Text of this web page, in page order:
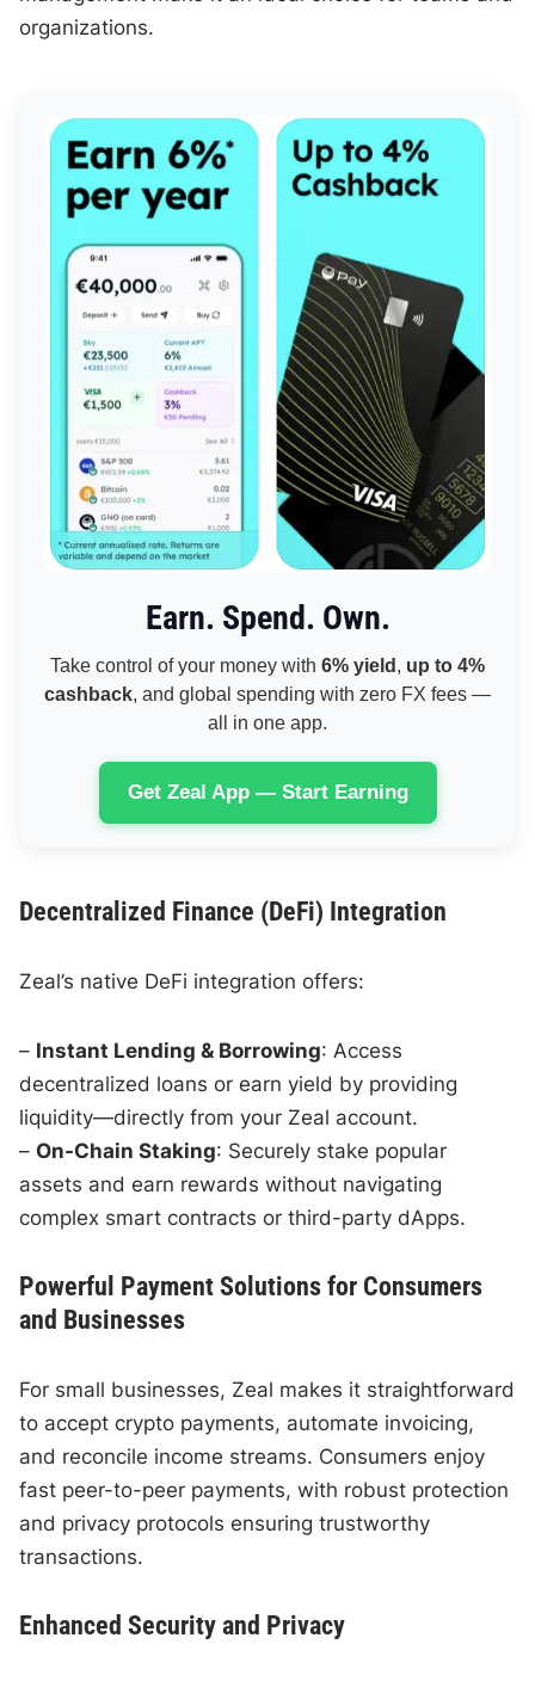
organizations.
Earn. Spend. Own.
Take control of your money with 6% yield , up to 4%
cashback, and global spending with zero FX fees —
all in one app.
Get Zeal App — Start Earning
Decentralized Finance (DeFi) Integration
Zeal’s native DeFi integration offers:
– Instant Lending & Borrowing: Access
decentralized loans or earn yield by providing
liquidity—directly from your Zeal account.
– On-Chain Staking: Securely stake popular
assets and earn rewards without navigating
complex smart contracts or third-party dApps.
Powerful Payment Solutions for Consumers
and Businesses
For small businesses, Zeal makes it straightforward
to accept crypto payments, automate invoicing,
and reconcile income streams. Consumers enjoy
fast peer-to-peer payments, with robust protection
and privacy protocols ensuring trustworthy
transactions.
Enhanced Security and Privacy